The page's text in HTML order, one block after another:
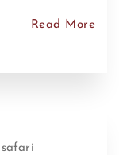
Read More